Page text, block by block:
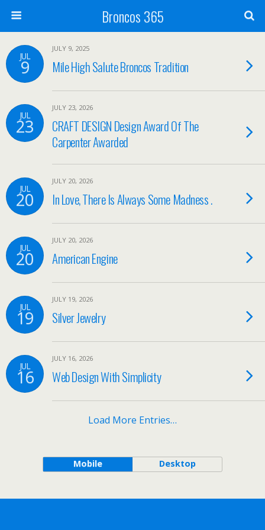
Broncos 365
JUL
9
JULY 9, 2025
Mile High Salute Broncos Tradition
JUL
23
JULY 23, 2026
CRAFT DESIGN Design Award Of The
Carpenter Awarded
JUL
20
JULY 20, 2026
In Love, There Is Always Some Madness .
JUL
20
JULY 20, 2026
American Engine
JUL
19
JULY 19, 2026
Silver Jewelry
JUL
16
JULY 16, 2026
Web Design With Simplicity
Load More Entries…
Mobile Desktop